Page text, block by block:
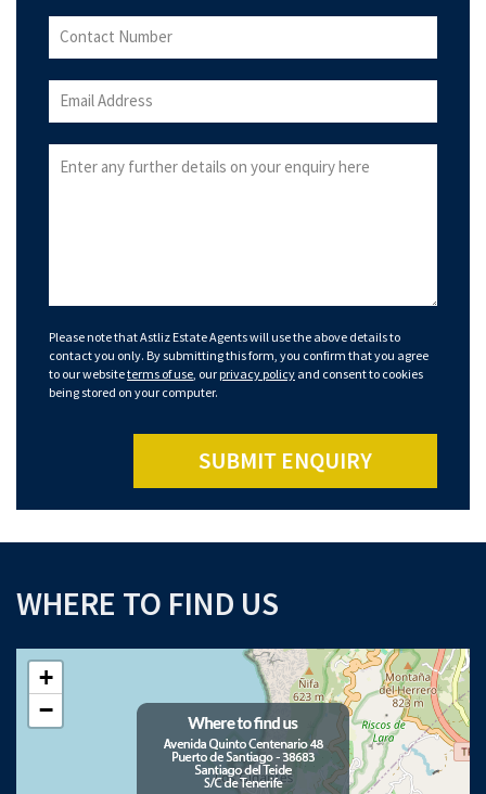
Please note that Astliz Estate Agents will use the above details to
contact you only. By submitting this form, you confirm that you agree
to our websiteterms of use , our privacy policy and consent to cookies
being stored on your computer.
SUBMIT ENQUIRY
WHERE TO FIND US
+
−